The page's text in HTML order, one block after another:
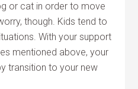
or cat in order to move
though. Kids tend to
With your support
mentioned above, your
transition to your new